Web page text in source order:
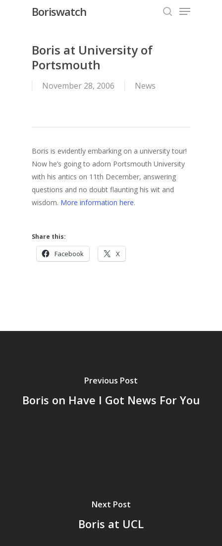
Boriswatch Menu
Boris at University of
Portsmouth
November 28, 2006 News
Boris is evidently embarking on a university tour!
Now he’s going to adorn Portsmouth University
with his antics on 11th December, answering
questions and no doubt flaunting his wit and
wisdom. More information here.
Share this:
Facebook X
Previous Post
Boris on Have I Got News For You
Next Post
Boris at UCL